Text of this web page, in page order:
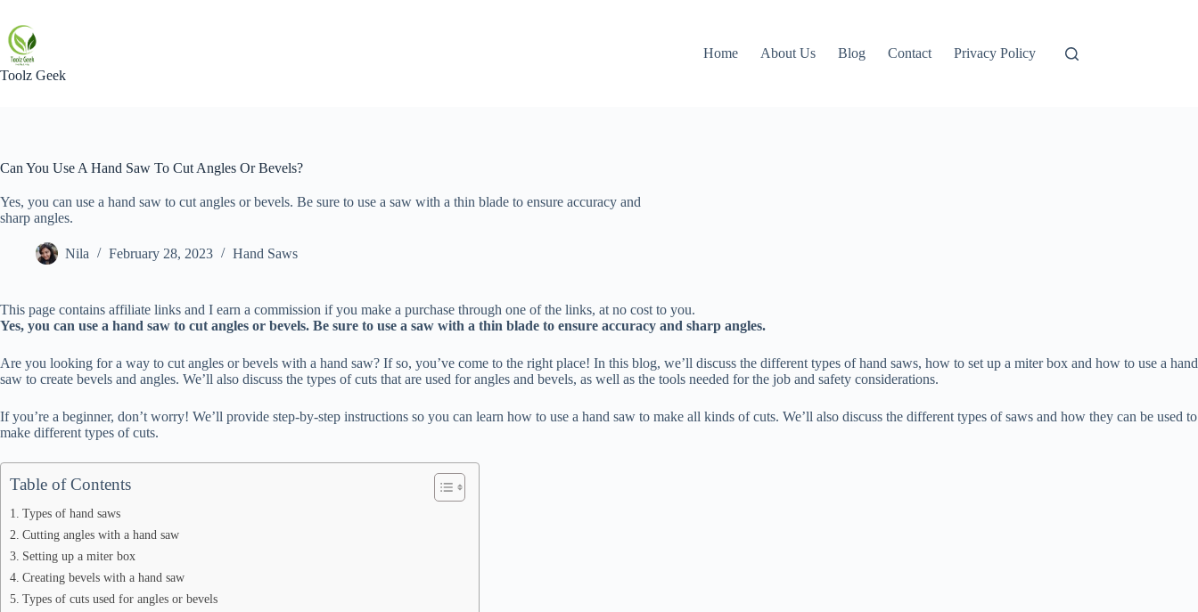
content
Toolz Geek
Home About Us Blog Contact Privacy Policy
Can You Use A Hand Saw To Cut Angles Or Bevels?
Yes, you can use a hand saw to cut angles or bevels. Be sure to use a saw with a thin blade to ensure accuracy and
sharp angles.
Nila February 28, 2023 Hand Saws
This page contains affiliate links and I earn a commission if you make a purchase through one of the links, at no cost to you.
Yes, you can use a hand saw to cut angles or bevels. Be sure to use a saw with a thin blade to ensure accuracy and sharp angles.
Are you looking for a way to cut angles or bevels with a hand saw? If so, you’ve come to the right place! In this blog, we’ll discuss the different types of hand saws, how to set up a miter box and how to use a hand
saw to create bevels and angles. We’ll also discuss the types of cuts that are used for angles and bevels, as well as the tools needed for the job and safety considerations.
If you’re a beginner, don’t worry! We’ll provide step-by-step instructions so you can learn how to use a hand saw to make all kinds of cuts. We’ll also discuss the different types of saws and how they can be used to
make different types of cuts.
Table of Contents
Types of hand saws
Cutting angles with a hand saw
Setting up a miter box
Creating bevels with a hand saw
Types of cuts used for angles or bevels